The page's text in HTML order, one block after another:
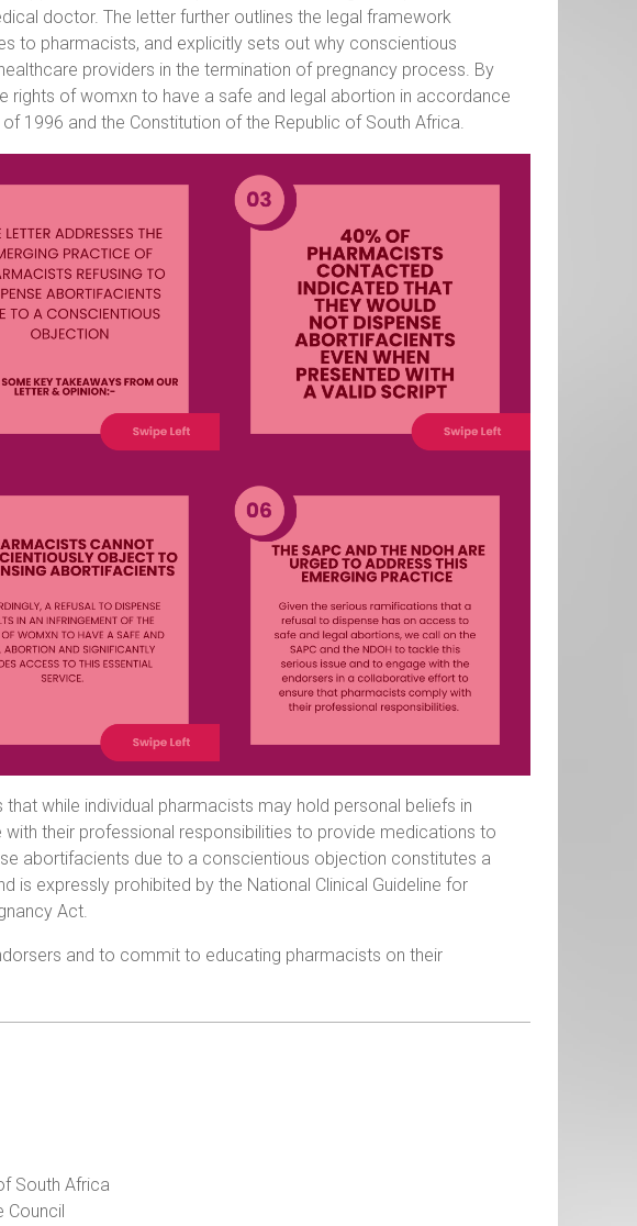
doctor. The letter further outlines the legal framework
to pharmacists, and explicitly sets out why conscientious
providers in the termination of pregnancy process. By
rights of womxn to have a safe and legal abortion in accordance
1996 and the Constitution of the Republic of South Africa.
while individual pharmacists may hold personal beliefs in
their professional responsibilities to provide medications to
abortifacients due to a conscientious objection constitutes a
is expressly prohibited by the National Clinical Guideline for
Act.
and to commit to educating pharmacists on their
South Africa
Council